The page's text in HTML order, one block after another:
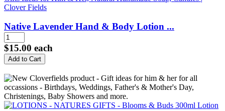
Native Lavender Hand & Body Lotion ...
$15.00 each